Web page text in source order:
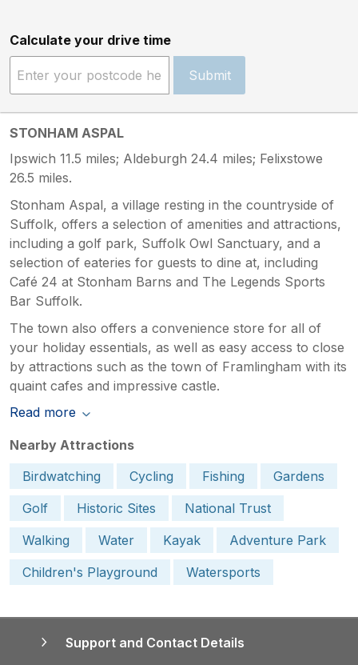
Calculate your drive time
Submit
STONHAM ASPAL
Ipswich 11.5 miles; Aldeburgh 24.4 miles; Felixstowe
26.5 miles.
Stonham Aspal, a village resting in the countryside of
Suffolk, offers a selection of amenities and attractions,
including a golf park, Suffolk Owl Sanctuary, and a
selection of eateries for guests to dine at, including
Café 24 at Stonham Barns and The Legends Sports
Bar Suffolk.
The town also offers a convenience store for all of
your holiday essentials, as well as easy access to close
by attractions such as the town of Framlingham with its
quaint cafes and impressive castle.
Read more
Nearby Attractions
Birdwatching
Cycling Fishing
Gardens
Golf
Historic Sites
National Trust
Walking
Water Kayak
Adventure Park
Children's Playground
Watersports
Support and Contact Details